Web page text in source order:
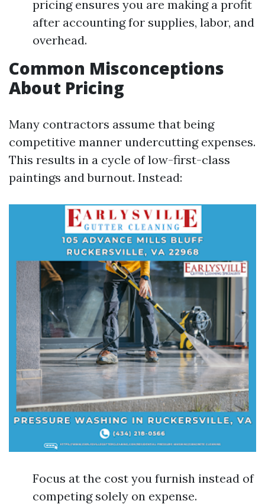
pricing ensures you are making a profit
after accounting for supplies, labor, and
overhead.
Common Misconceptions
About Pricing
Many contractors assume that being
competitive manner undercutting expenses.
This results in a cycle of low-first-class
paintings and burnout. Instead:
Focus at the cost you furnish instead of
competing solely on expense.